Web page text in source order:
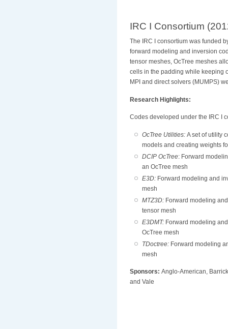
IRC I Consortium
The IRC I consortium was funded
forward modeling and inversion
tensor meshes, OcTree meshes
cells in the padding while keeping
MPI and direct solvers (MUMPS)
Research Highlights:
Codes developed under the IRC I
OcTree Utilities: A set of utility
models and creating weights
DCIP OcTree: Forward
an OcTree mesh
E3D: Forward modeling and
mesh
MTZ3D: Forward modeling
tensor mesh
E3DMT: Forward modeling
OcTree mesh
TDoctree: Forward modeling
mesh
Sponsors: Anglo-American,
and Vale